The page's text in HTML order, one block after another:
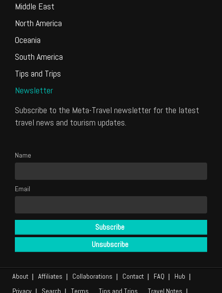
Middle East
North America
Oceania
South America
Tips and Trips
Newsletter
Subscribe to the Meta-Travel newsletter for the latest
travel news and tourism updates.
Name
Email
About Affiliates Collaborations Contact FAQ
Hub
Privacy
Search Terms Tips and Trips Travel Notes